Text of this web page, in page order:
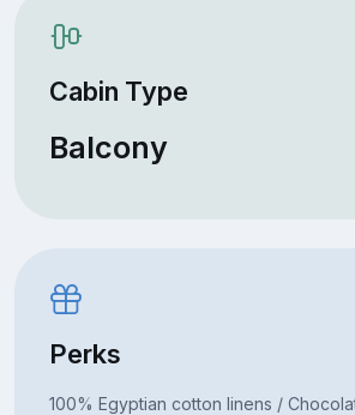
Cabin Type
Balcony
Perks
100% Egyptian cotton linens /